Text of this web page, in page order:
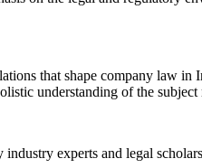
that shape company law
understanding of the subject
experts and legal